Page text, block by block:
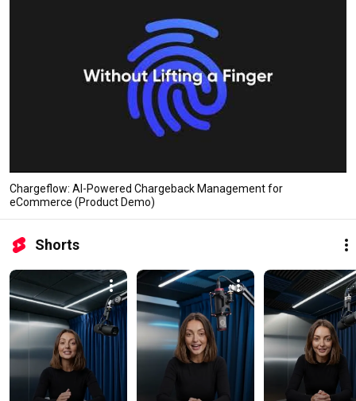
Chargeflow: AI-Powered Chargeback Management for
eCommerce (Product Demo)
Shorts